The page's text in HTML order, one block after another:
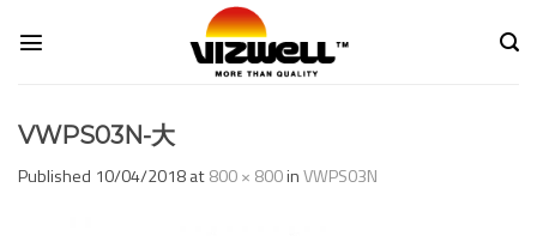
VWPS03N-大
Published 10/04/2018at800 × 800inVWPS03N